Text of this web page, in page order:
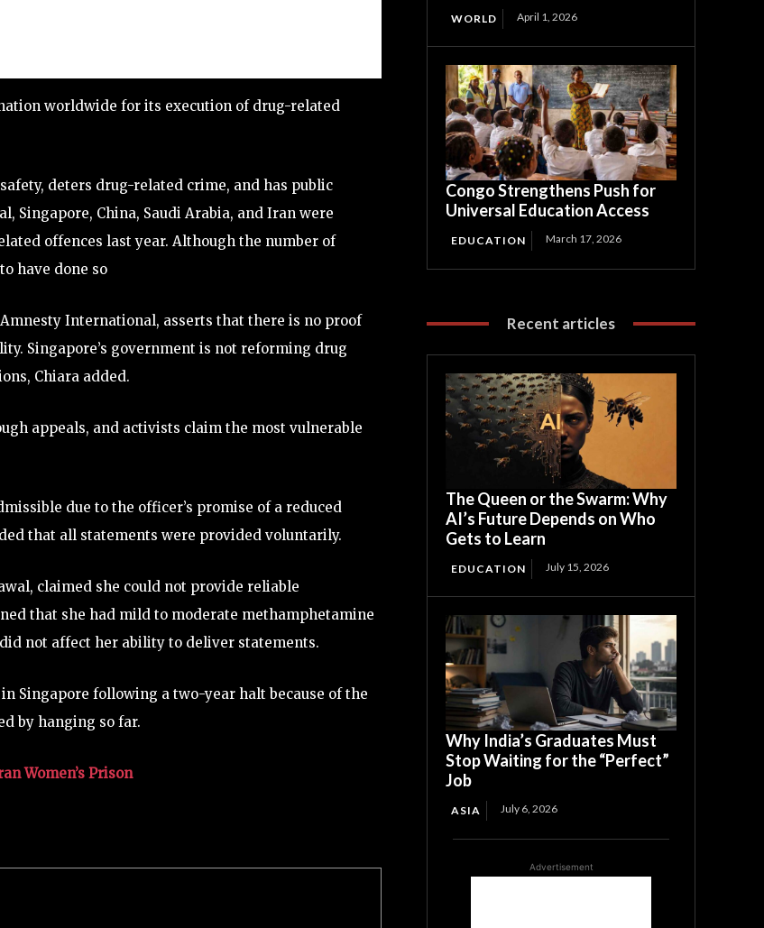
worldwide for its execution of drug-related
deters drug-related crime, and has public
Singapore, China, Saudi Arabia, and Iran were
offences last year. Although the number of
have done so
International, asserts that there is no proof
Singapore’s government is not reforming drug
Chiara added.
appeals, and activists claim the most vulnerable
due to the officer’s promise of a reduced
that all statements were provided voluntarily.
claimed she could not provide reliable
that she had mild to moderate methamphetamine
not affect her ability to deliver statements.
Singapore following a two-year halt because of the
by hanging so far.
Women’s Prison
WORLD April 1, 2026
Congo Strengthens Push for
Universal Education Access
EDUCATION March 17, 2026
Recent articles
The Queen or the Swarm: Why
AI’s Future Depends on Who
Gets to Learn
EDUCATION July 15, 2026
Why India’s Graduates Must
Stop Waiting for the “Perfect”
Job
ASIA July 6, 2026
Advertisement